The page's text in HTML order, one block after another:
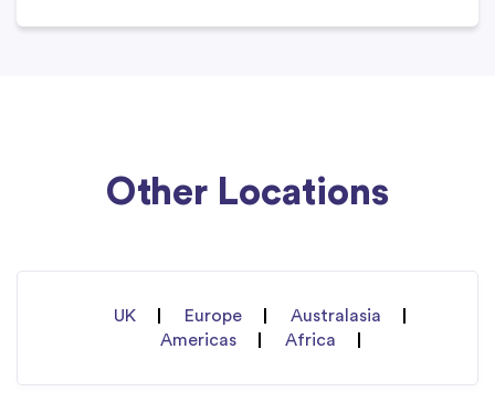
Other Locations
UK Europe
Australasia
Americas
Africa